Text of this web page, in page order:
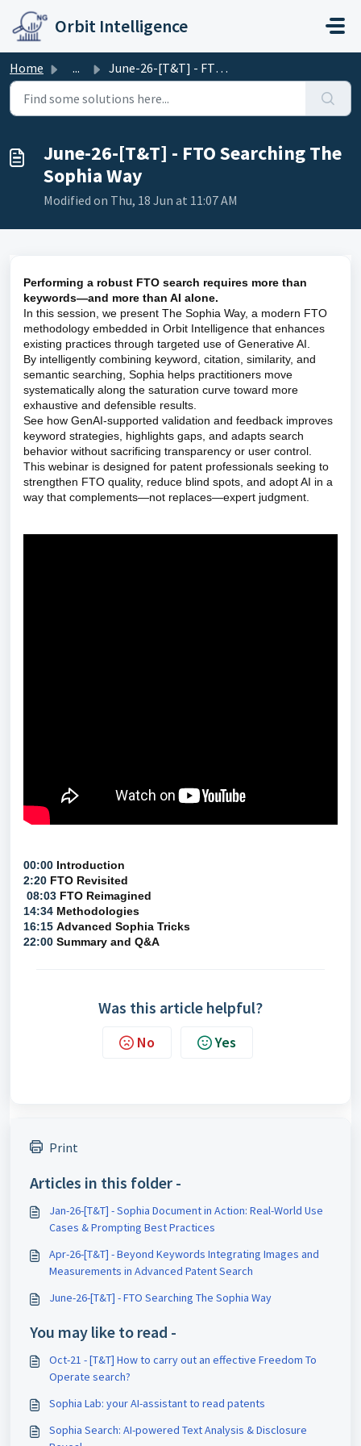
Skip to main content
Orbit Intelligence
Home ... June-26-[T&T] - FTO Searching The Sophia Way
June-26-[T&T] - FTO Searching The
Sophia Way
Modified on Thu, 18 Jun at 11:07 AM
Performing a robust FTO search requires more than
keywords—and more than AI alone.
In this session, we present The Sophia Way, a modern FTO
methodology embedded in Orbit Intelligence that enhances
existing practices through targeted use of Generative AI.
By intelligently combining keyword, citation, similarity, and
semantic searching, Sophia helps practitioners move
systematically along the saturation curve toward more
exhaustive and defensible results.
See how GenAI-supported validation and feedback improves
keyword strategies, highlights gaps, and adapts search
behavior without sacrificing transparency or user control.
This webinar is designed for patent professionals seeking to
strengthen FTO quality, reduce blind spots, and adopt AI in a
way that complements—not replaces—expert judgment.
00:00 Introduction
2:20 FTO Revisited
08:03 FTO Reimagined
14:34 Methodologies
16:15 Advanced Sophia Tricks
22:00 Summary and Q&A
Was this article helpful?
No Yes
Print
Articles in this folder -
Jan-26-[T&T] - Sophia Document in Action: Real-World Use
Cases & Prompting Best Practices
Apr-26-[T&T] - Beyond Keywords Integrating Images and
Measurements in Advanced Patent Search
June-26-[T&T] - FTO Searching The Sophia Way
You may like to read -
Oct-21 - [T&T] How to carry out an effective Freedom To
Operate search?
Sophia Lab: your AI-assistant to read patents
Sophia Search: AI-powered Text Analysis & Disclosure